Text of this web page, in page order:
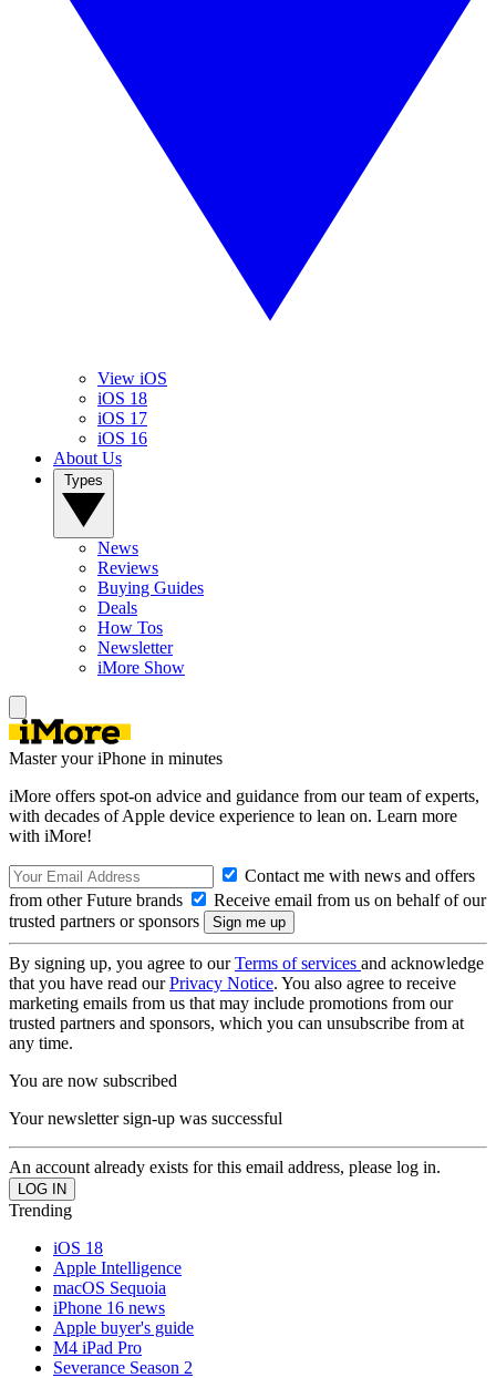
View iOS
iOS 18
iOS 17
iOS 16
About Us
News
Reviews
Buying Guides
Deals
How Tos
Newsletter
iMore Show
Master your iPhone in minutes
iMore offers spot-on advice and guidance from our team of experts,
with decades of Apple device experience to lean on. Learn more
with iMore!
Contact me with news and offers
from other Future brands
Receive email from us on behalf of our
trusted partners or sponsors
By signing up, you agree to ourTerms of services and acknowledge
that you have read ourPrivacy Notice. You also agree to receive
marketing emails from us that may include promotions from our
trusted partners and sponsors, which you can unsubscribe from at
any time.
You are now subscribed
Your newsletter sign-up was successful
An account already exists for this email address, please log in.
Trending
iOS 18
Apple Intelligence
macOS Sequoia
iPhone 16 news
Apple buyer's guide
M4 iPad Pro
Severance Season 2